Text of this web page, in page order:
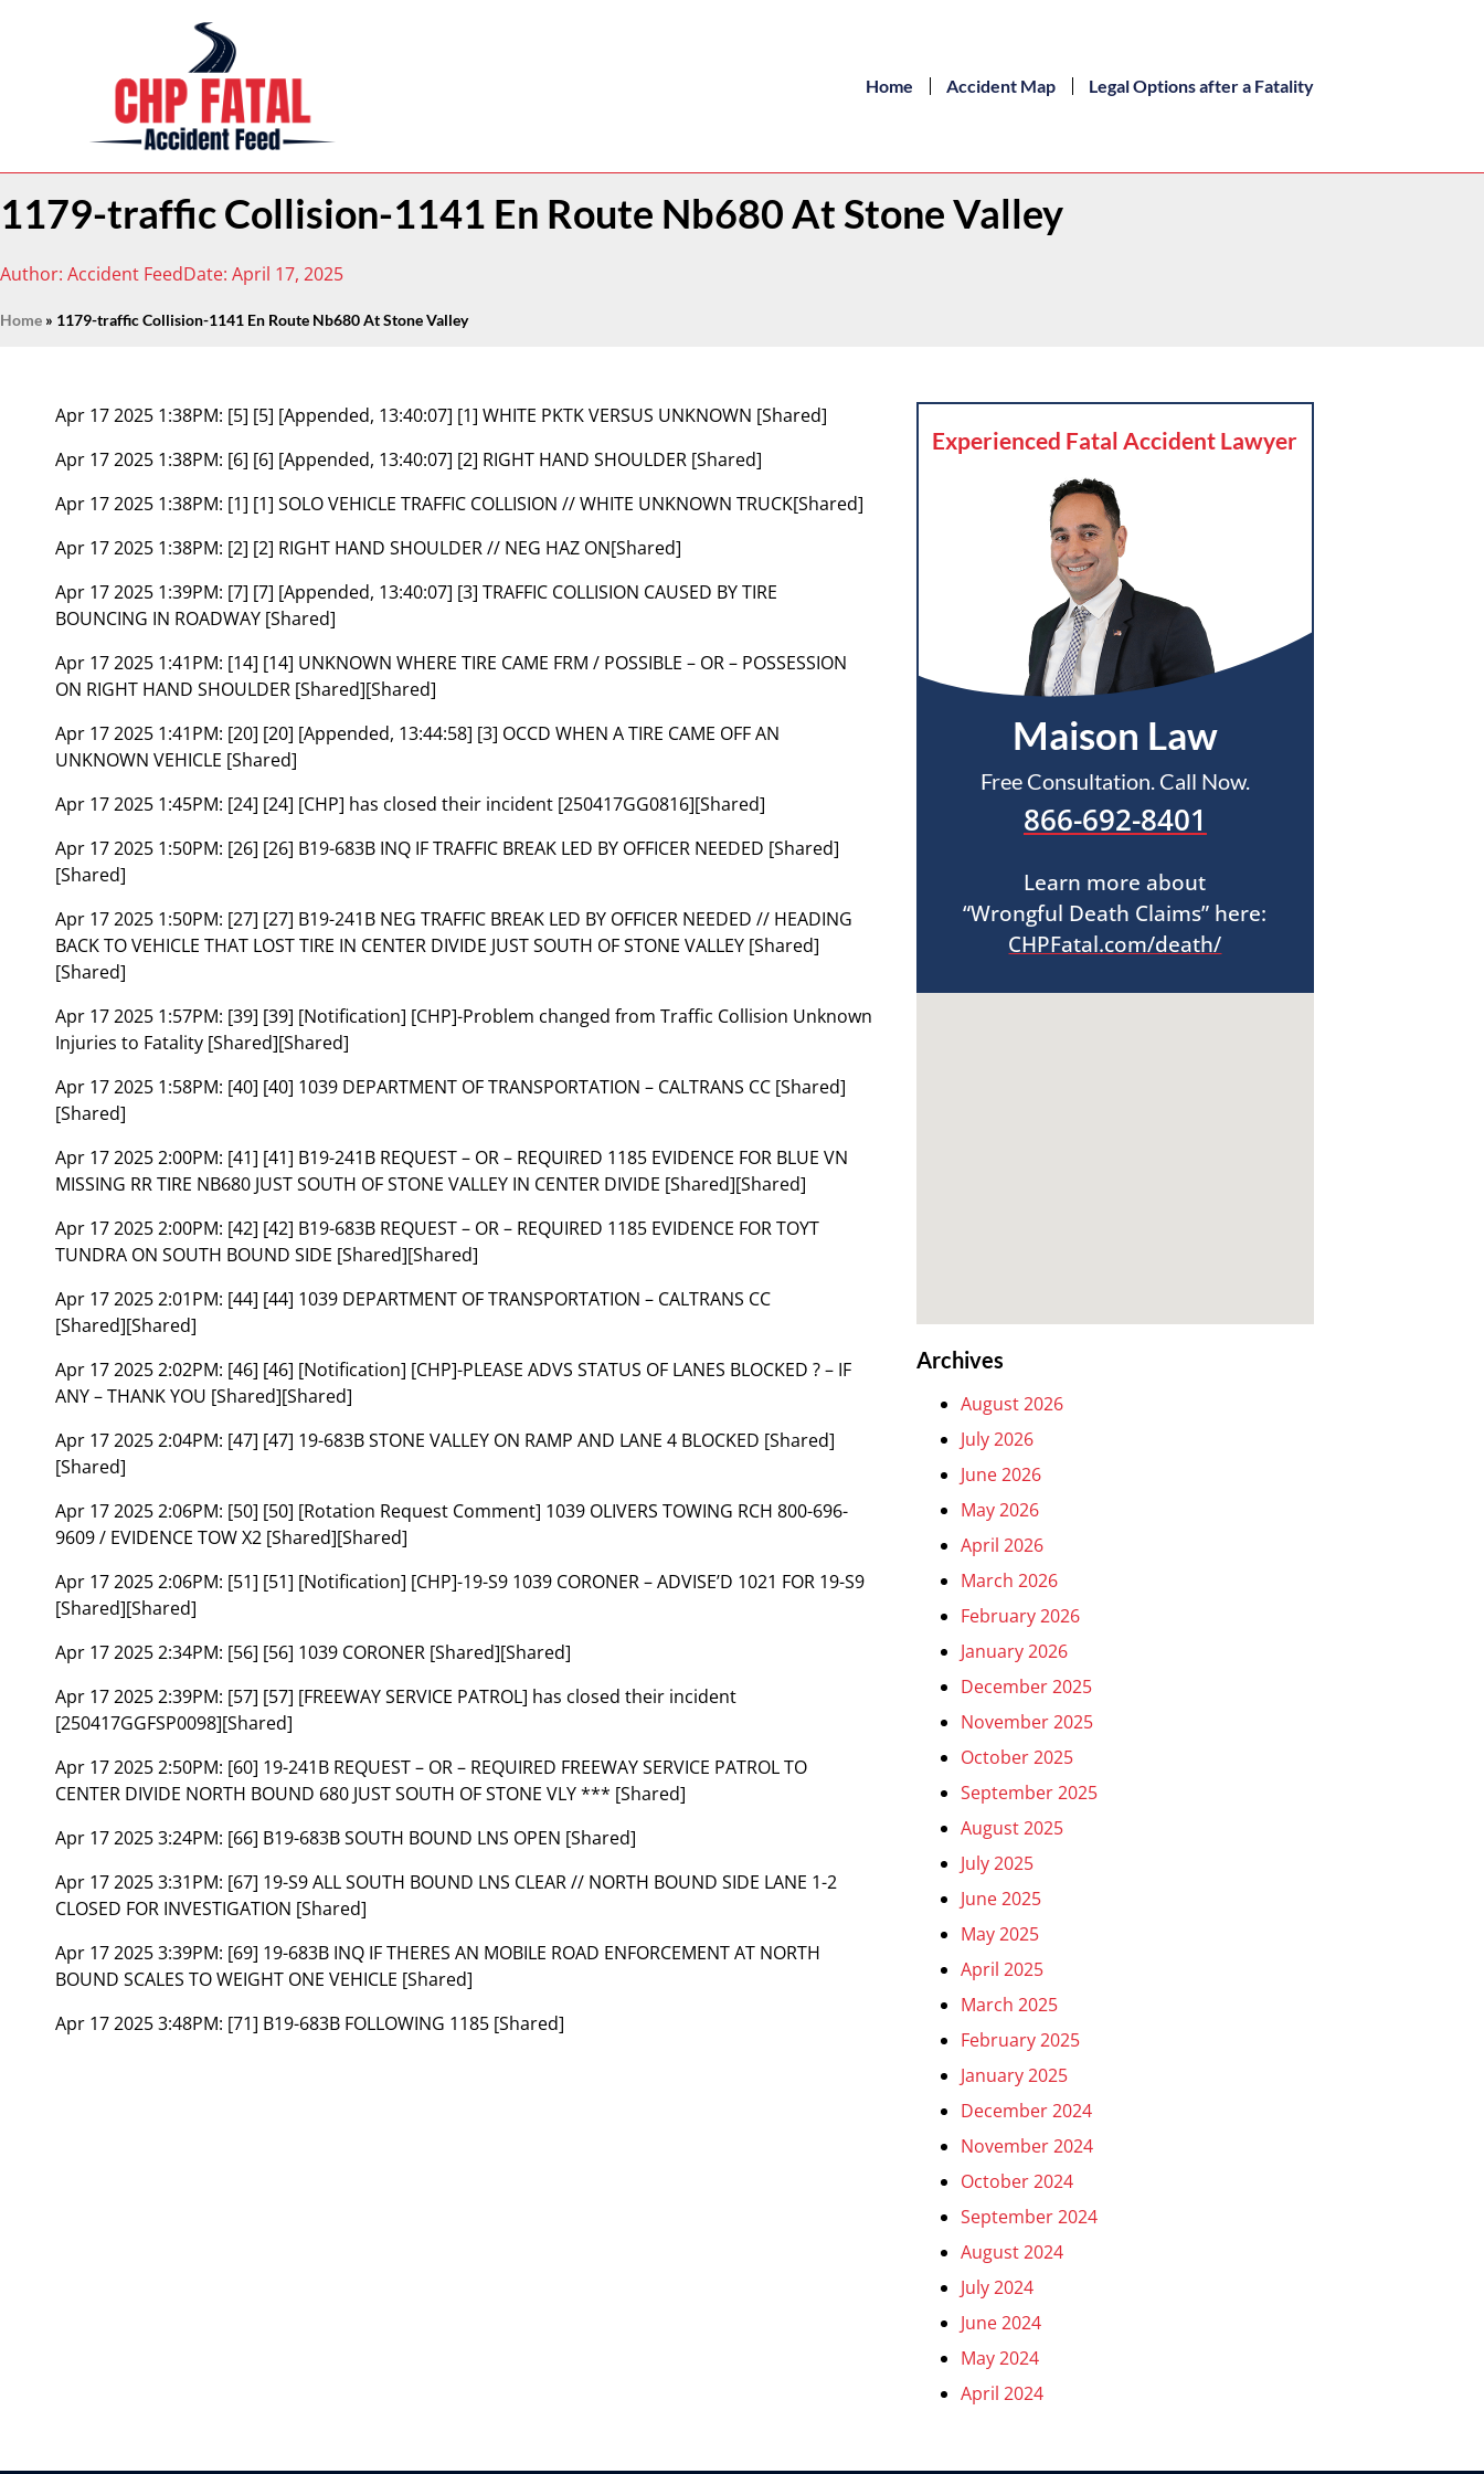
Home Accident Map Legal Options after a Fatality
1179-traffic Collision-1141 En Route Nb680 At Stone Valley
Author: Accident FeedDate: April 17, 2025
Home » 1179-traffic Collision-1141 En Route Nb680 At Stone Valley
Apr 17 2025 1:38PM: [5] [5] [Appended, 13:40:07] [1] WHITE PKTK VERSUS UNKNOWN [Shared]
Apr 17 2025 1:38PM: [6] [6] [Appended, 13:40:07] [2] RIGHT HAND SHOULDER [Shared]
Apr 17 2025 1:38PM: [1] [1] SOLO VEHICLE TRAFFIC COLLISION // WHITE UNKNOWN TRUCK[Shared]
Apr 17 2025 1:38PM: [2] [2] RIGHT HAND SHOULDER // NEG HAZ ON[Shared]
Apr 17 2025 1:39PM: [7] [7] [Appended, 13:40:07] [3] TRAFFIC COLLISION CAUSED BY TIRE
BOUNCING IN ROADWAY [Shared]
Apr 17 2025 1:41PM: [14] [14] UNKNOWN WHERE TIRE CAME FRM / POSSIBLE – OR – POSSESSION
ON RIGHT HAND SHOULDER [Shared][Shared]
Apr 17 2025 1:41PM: [20] [20] [Appended, 13:44:58] [3] OCCD WHEN A TIRE CAME OFF AN
UNKNOWN VEHICLE [Shared]
Apr 17 2025 1:45PM: [24] [24] [CHP] has closed their incident [250417GG0816][Shared]
Apr 17 2025 1:50PM: [26] [26] B19-683B INQ IF TRAFFIC BREAK LED BY OFFICER NEEDED [Shared]
[Shared]
Apr 17 2025 1:50PM: [27] [27] B19-241B NEG TRAFFIC BREAK LED BY OFFICER NEEDED // HEADING
BACK TO VEHICLE THAT LOST TIRE IN CENTER DIVIDE JUST SOUTH OF STONE VALLEY [Shared]
[Shared]
Apr 17 2025 1:57PM: [39] [39] [Notification] [CHP]-Problem changed from Traffic Collision Unknown
Injuries to Fatality [Shared][Shared]
Apr 17 2025 1:58PM: [40] [40] 1039 DEPARTMENT OF TRANSPORTATION – CALTRANS CC [Shared]
[Shared]
Apr 17 2025 2:00PM: [41] [41] B19-241B REQUEST – OR – REQUIRED 1185 EVIDENCE FOR BLUE VN
MISSING RR TIRE NB680 JUST SOUTH OF STONE VALLEY IN CENTER DIVIDE [Shared][Shared]
Apr 17 2025 2:00PM: [42] [42] B19-683B REQUEST – OR – REQUIRED 1185 EVIDENCE FOR TOYT
TUNDRA ON SOUTH BOUND SIDE [Shared][Shared]
Apr 17 2025 2:01PM: [44] [44] 1039 DEPARTMENT OF TRANSPORTATION – CALTRANS CC
[Shared][Shared]
Apr 17 2025 2:02PM: [46] [46] [Notification] [CHP]-PLEASE ADVS STATUS OF LANES BLOCKED ? – IF
ANY – THANK YOU [Shared][Shared]
Apr 17 2025 2:04PM: [47] [47] 19-683B STONE VALLEY ON RAMP AND LANE 4 BLOCKED [Shared]
[Shared]
Apr 17 2025 2:06PM: [50] [50] [Rotation Request Comment] 1039 OLIVERS TOWING RCH 800-696-
9609 / EVIDENCE TOW X2 [Shared][Shared]
Apr 17 2025 2:06PM: [51] [51] [Notification] [CHP]-19-S9 1039 CORONER – ADVISE’D 1021 FOR 19-S9
[Shared][Shared]
Apr 17 2025 2:34PM: [56] [56] 1039 CORONER [Shared][Shared]
Apr 17 2025 2:39PM: [57] [57] [FREEWAY SERVICE PATROL] has closed their incident
[250417GGFSP0098][Shared]
Apr 17 2025 2:50PM: [60] 19-241B REQUEST – OR – REQUIRED FREEWAY SERVICE PATROL TO
CENTER DIVIDE NORTH BOUND 680 JUST SOUTH OF STONE VLY *** [Shared]
Apr 17 2025 3:24PM: [66] B19-683B SOUTH BOUND LNS OPEN [Shared]
Apr 17 2025 3:31PM: [67] 19-S9 ALL SOUTH BOUND LNS CLEAR // NORTH BOUND SIDE LANE 1-2
CLOSED FOR INVESTIGATION [Shared]
Apr 17 2025 3:39PM: [69] 19-683B INQ IF THERES AN MOBILE ROAD ENFORCEMENT AT NORTH
BOUND SCALES TO WEIGHT ONE VEHICLE [Shared]
Apr 17 2025 3:48PM: [71] B19-683B FOLLOWING 1185 [Shared]
Experienced Fatal Accident Lawyer
Maison Law
Free Consultation. Call Now.
866-692-8401
Learn more about
“Wrongful Death Claims” here:
CHPFatal.com/death/
Archives
August 2026
July 2026
June 2026
May 2026
April 2026
March 2026
February 2026
January 2026
December 2025
November 2025
October 2025
September 2025
August 2025
July 2025
June 2025
May 2025
April 2025
March 2025
February 2025
January 2025
December 2024
November 2024
October 2024
September 2024
August 2024
July 2024
June 2024
May 2024
April 2024